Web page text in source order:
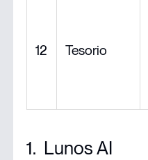
12 Tesorio
1. Lunos AI